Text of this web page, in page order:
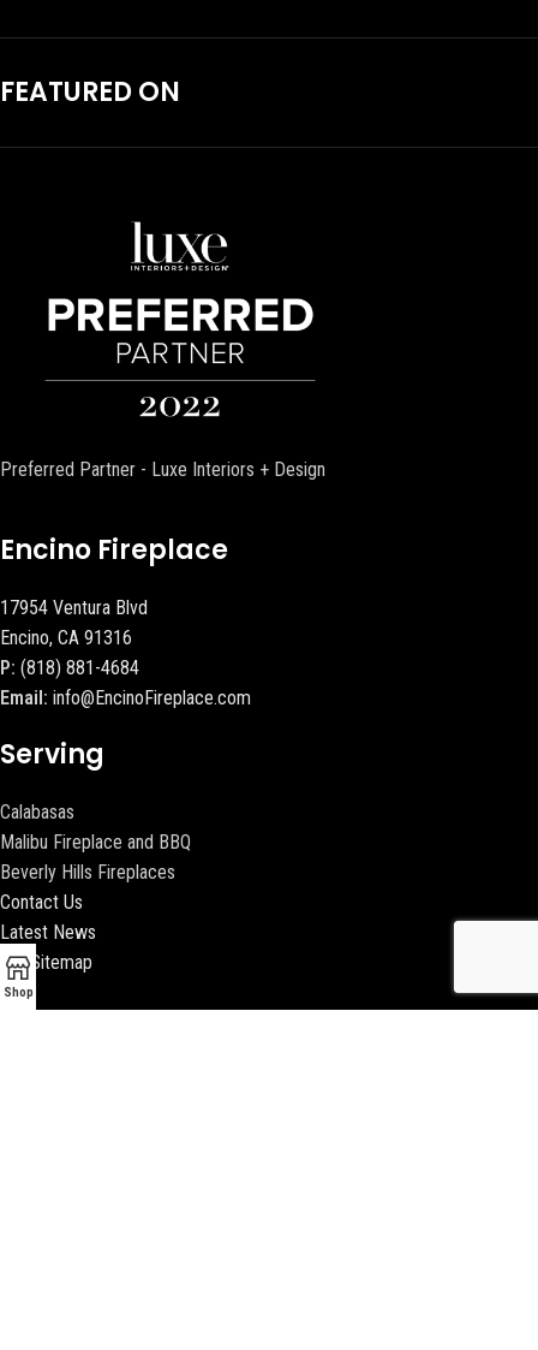
FEATURED ON
Preferred Partner - Luxe Interiors + Design
Encino Fireplace
17954 Ventura Blvd
Encino, CA 91316
P: (818) 881-4684
Email: info@EncinoFireplace.com
Serving
Calabasas
Malibu Fireplace and BBQ
Beverly Hills Fireplaces
Contact Us
Latest News
Our Sitemap
Shop